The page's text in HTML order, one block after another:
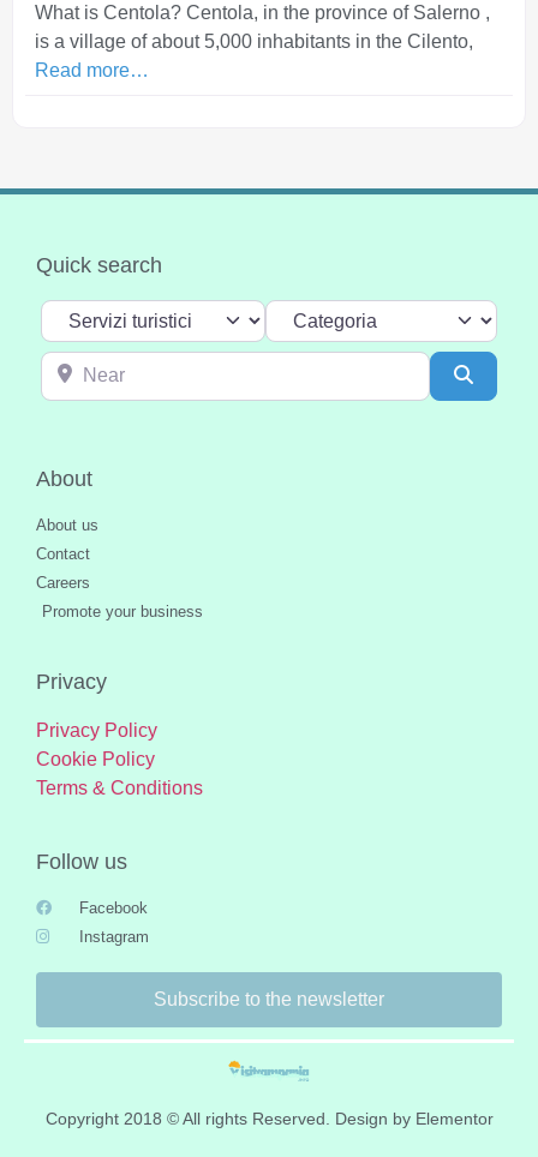
What is Centola? Centola, in the province of Salerno ,
is a village of about 5,000 inhabitants in the Cilento,
Read more…
Quick search
Select search type Categoria
Near
About
About us
Contact
Careers
Promote your business
Privacy
Privacy Policy
Cookie Policy
Terms & Conditions
Follow us
Facebook
Instagram
Subscribe to the newsletter
Copyright 2018 © All rights Reserved. Design by Elementor